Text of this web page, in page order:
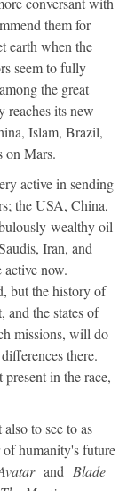
them for
earth when the
seem to fully
the great
reaches its new
Islam, Brazil,
on Mars.
active in sending
the USA, China,
wealthy oil
Iran, and
active now.
but the history of
and the states of
missions, will do
there.
in the race,
to see to as
humanity's future
and Blade